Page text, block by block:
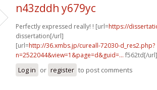
n43zddh y679yc
Perfectly expressed really! ! [url=https://
dissertation[/url]
[url=http://36.xmbs.jp/cureall-72030-d_res2.php?
n=2522044&view=1&page=d&guid=... f562td[/
Log in or register to post comments